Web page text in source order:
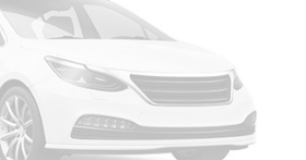
airbags
system: HondaLink